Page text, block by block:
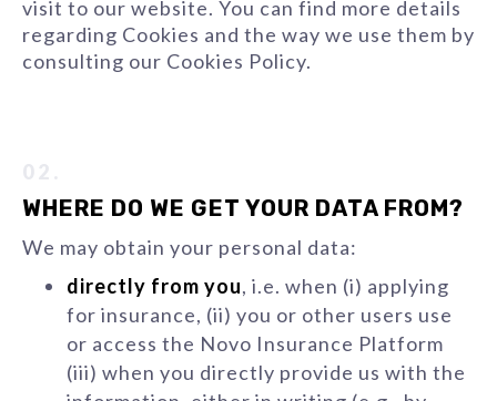
visit to our website. You can find more details
regarding Cookies and the way we use them by
consulting our Cookies Policy.
WHERE DO WE GET YOUR DATA FROM?
We may obtain your personal data:
directly from you, i.e. when (i) applying
for insurance, (ii) you or other users use
or access the Novo Insurance Platform
(iii) when you directly provide us with the